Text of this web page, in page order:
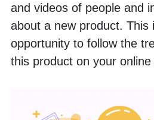
and videos of people and
about a new product. This
opportunity to follow the
this product on your online